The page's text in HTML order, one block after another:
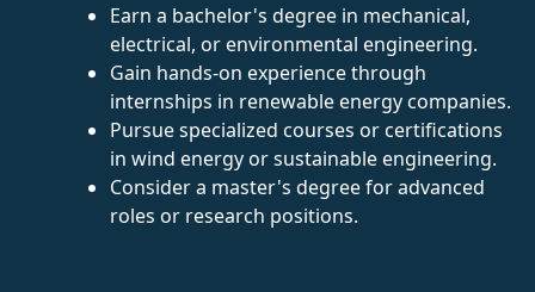
Earn a bachelor's degree in mechanical,
electrical, or environmental engineering.
Gain hands-on experience through
internships in renewable energy companies.
Pursue specialized courses or certifications
in wind energy or sustainable engineering.
Consider a master's degree for advanced
roles or research positions.